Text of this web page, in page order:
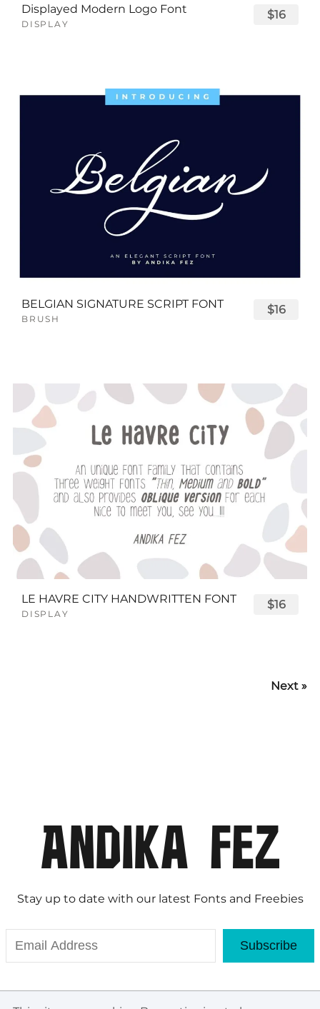
Displayed Modern Logo Font
DISPLAY
$16
BELGIAN SIGNATURE SCRIPT FONT
BRUSH
$16
LE HAVRE CITY HANDWRITTEN FONT
DISPLAY
$16
Next »
Stay up to date with our latest Fonts and Freebies
Subscribe